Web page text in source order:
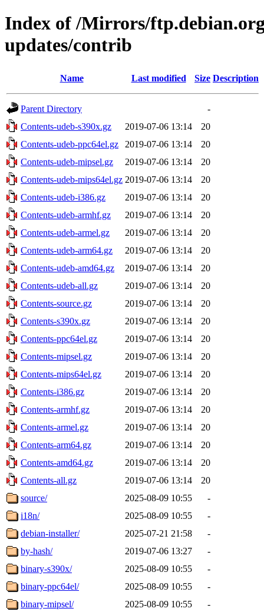
Index of /Mirrors/
updates/contrib
Name Last modified Size Description
Parent Directory
-
Contents-udeb-s390x.gz
2019-07-06 13:14
20
Contents-udeb-ppc64el.gz
2019-07-06 13:14
20
Contents-udeb-mipsel.gz
2019-07-06 13:14
20
Contents-udeb-mips64el.gz 2019-07-06 13:14
20
Contents-udeb-i386.gz
2019-07-06 13:14
20
Contents-udeb-armhf.gz
2019-07-06 13:14
20
Contents-udeb-armel.gz
2019-07-06 13:14
20
Contents-udeb-arm64.gz
2019-07-06 13:14
20
Contents-udeb-amd64.gz
2019-07-06 13:14
20
Contents-udeb-all.gz
2019-07-06 13:14
20
Contents-source.gz
2019-07-06 13:14
20
Contents-s390x.gz
2019-07-06 13:14
20
Contents-ppc64el.gz
2019-07-06 13:14
20
Contents-mipsel.gz
2019-07-06 13:14
20
Contents-mips64el.gz
2019-07-06 13:14
20
Contents-i386.gz
2019-07-06 13:14
20
Contents-armhf.gz
2019-07-06 13:14
20
Contents-armel.gz
2019-07-06 13:14
20
Contents-arm64.gz
2019-07-06 13:14
20
Contents-amd64.gz
2019-07-06 13:14
20
Contents-all.gz
2019-07-06 13:14
20
source/
2025-08-09 10:55
-
i18n/
2025-08-09 10:55
-
debian-installer/
2025-07-21 21:58
-
by-hash/
2019-07-06 13:27
-
binary-s390x/
2025-08-09 10:55
-
binary-ppc64el/
2025-08-09 10:55
-
binary-mipsel/
2025-08-09 10:55
-